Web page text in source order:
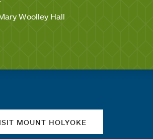
Woolley Hall
MOUNT HOLYOKE